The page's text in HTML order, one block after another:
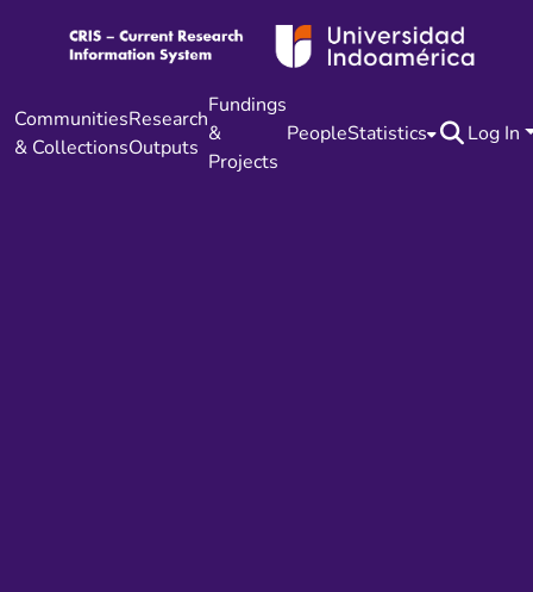
Communities
& Collections
Research
Outputs
Fundings
&
Projects
PeopleStatistics Log In